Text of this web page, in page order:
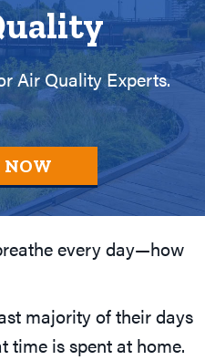
Air Quality Experts.
NOW
every day—how
majority of their days
time is spent at home.